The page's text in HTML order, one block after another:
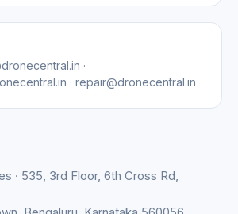
·
· repair@dronecentral.in
· 535, 3rd Floor, 6th Cross Rd,